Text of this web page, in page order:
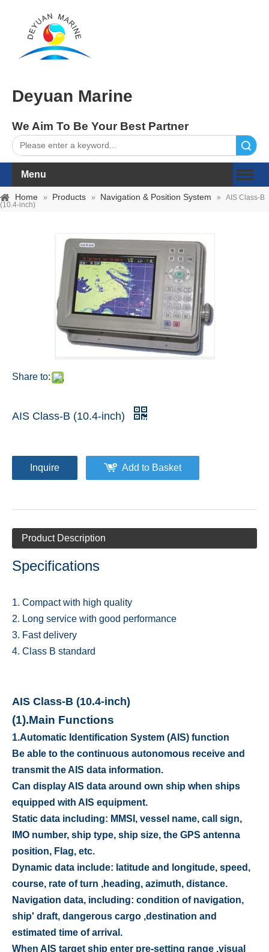
Deyuan Marine
We Aim To Be Your Best Partner
Menu
Home » Products » Navigation & Position System »
AIS Class-B
(10.4-inch)
Share to:
AIS Class-B (10.4-inch)
Inquire Add to Basket
Product Description
Specifications
1. Compact with high quality
2. Long service with good performance
3. Fast delivery
4. Class B standard
AIS Class-B (10.4-inch)
(1).Main Functions
1.Automatic Identification System (AIS) function
Be able to the continuous autonomous receive and
transmit the AIS data information.
Can display AIS data around own ship when ships
equipped with AIS equipment.
Static data including: MMSI, vessel name, call sign,
IMO number, ship type, ship size, the GPS antenna
position, Flag, etc.
Dynamic data include: latitude and longitude, speed,
course, rate of turn ,heading, azimuth, distance.
Navigation data, including: condition of navigation,
ship' draft, dangerous cargo ,destination and
estimated time of arrival.
When AIS target ship enter pre-setting range ,visual